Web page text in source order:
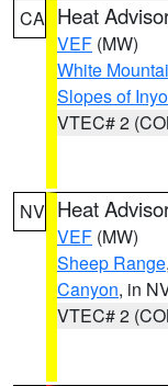
CA Heat
VEF (MW)
White
Slopes of
VTEC# 2
NV Heat
VEF (MW)
Sheep Range,
Canyon, in
VTEC# 2